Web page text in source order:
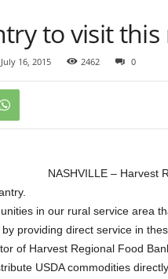
to visit
July 16, 2015 2462 0
NASHVILLE – Harvest
in our rural service area
providing direct service in
of Harvest Regional Food
USDA commodities